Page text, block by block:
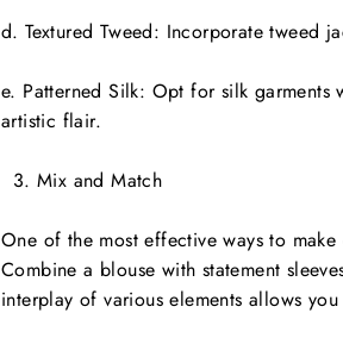
d. Textured Tweed: Incorporate tweed
e. Patterned Silk: Opt for silk garments
artistic flair.
Mix and Match
One of the most effective ways to
Combine a blouse with statement
interplay of various elements allows